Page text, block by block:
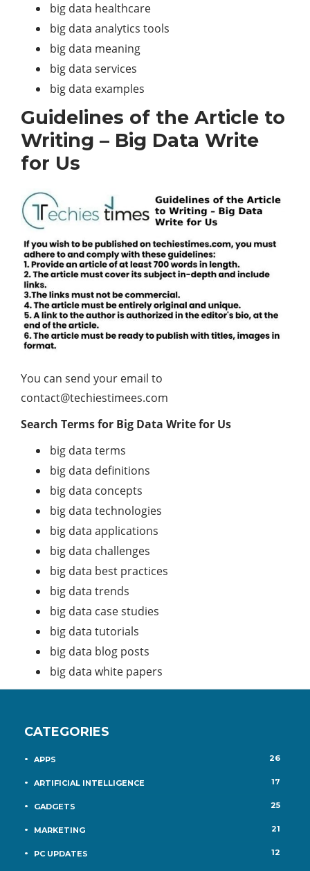
big data healthcare
big data analytics tools
big data meaning
big data services
big data examples
Guidelines of the Article to
Writing – Big Data Write
for Us
You can send your email to
contact@techiestimees.com
Search Terms for Big Data Write for Us
big data terms
big data definitions
big data concepts
big data technologies
big data applications
big data challenges
big data best practices
big data trends
big data case studies
big data tutorials
big data blog posts
big data white papers
CATEGORIES
APPS 26
ARTIFICIAL INTELLIGENCE 17
GADGETS 25
MARKETING 21
PC UPDATES 12